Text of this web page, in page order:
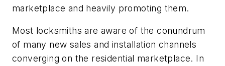
marketplace and heavily promoting them.
Most locksmiths are aware of the conundrum
of many new sales and installation channels
converging on the residential marketplace. In